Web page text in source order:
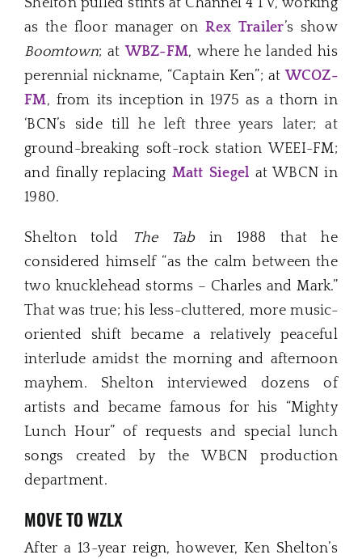
as the floor manager onRex Trailer’s show
Boomtown; atWBZ-FM, where he landed his
perennial nickname, “Captain Ken”; atWCOZ-
FM, from its inception in 1975 as a thorn in
‘BCN’s side till he left three years later; at
ground-breaking soft-rock station WEEI-FM;
and finally replacing Matt Siegel at WBCN in
1980.
Shelton told The Tabin 1988 that he
considered himself “as the calm between the
two knucklehead storms – Charles and Mark.”
That was true; his less-cluttered, more music-
oriented shift became a relatively peaceful
interlude amidst the morning and afternoon
mayhem. Shelton interviewed dozens of
artists and became famous for his “Mighty
Lunch Hour” of requests and special lunch
songs created by the WBCN production
department.
MOVE TO WZLX
After a 13-year reign, however, Ken Shelton’s